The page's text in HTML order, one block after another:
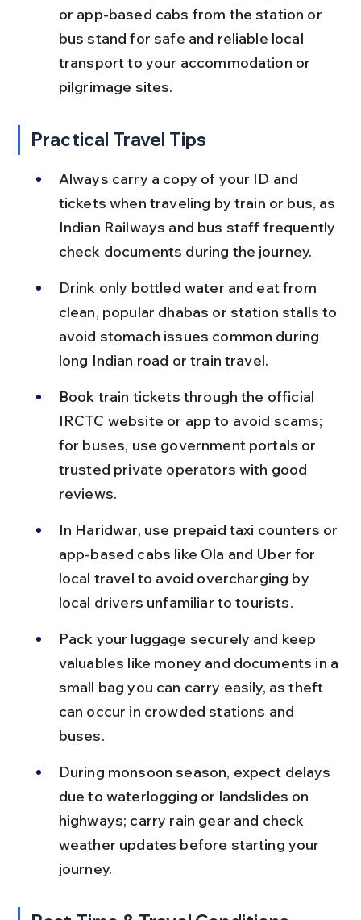
or app-based cabs from the station or
bus stand for safe and reliable local
transport to your accommodation or
pilgrimage sites.
Practical Travel Tips
Always carry a copy of your ID and
tickets when traveling by train or bus, as
Indian Railways and bus staff frequently
check documents during the journey.
Drink only bottled water and eat from
clean, popular dhabas or station stalls to
avoid stomach issues common during
long Indian road or train travel.
Book train tickets through the official
IRCTC website or app to avoid scams;
for buses, use government portals or
trusted private operators with good
reviews.
In Haridwar, use prepaid taxi counters or
app-based cabs like Ola and Uber for
local travel to avoid overcharging by
local drivers unfamiliar to tourists.
Pack your luggage securely and keep
valuables like money and documents in a
small bag you can carry easily, as theft
can occur in crowded stations and
buses.
During monsoon season, expect delays
due to waterlogging or landslides on
highways; carry rain gear and check
weather updates before starting your
journey.